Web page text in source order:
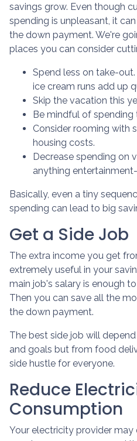
savings grow. Even though
spending is unpleasant, it
the down payment. We're
places you can consider
Spend less on take-
ice cream runs add up
Skip the vacation this
Be mindful of
Consider rooming with
housing costs.
Decrease spending on
anything
Basically, even a tiny
spending can lead to big
Get a Side Job
The extra income you get
extremely useful in your
main job's salary is enough
Then you can save all the
the down payment.
The best side job will
and goals but from food
side hustle for everyone.
Reduce
Consumption
Your electricity provider